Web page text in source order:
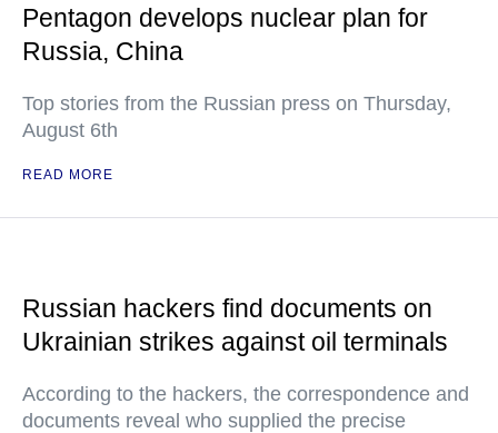
Pentagon develops nuclear plan for
Russia, China
Top stories from the Russian press on Thursday,
August 6th
READ MORE
Russian hackers find documents on
Ukrainian strikes against oil terminals
According to the hackers, the correspondence and
documents reveal who supplied the precise